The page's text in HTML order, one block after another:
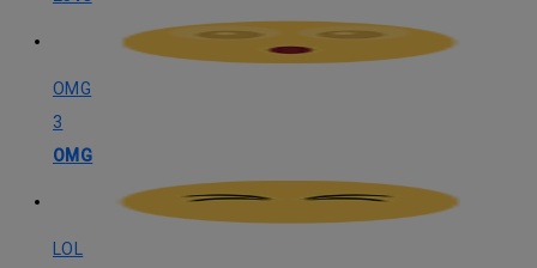
OMG
3
OMG
LOL